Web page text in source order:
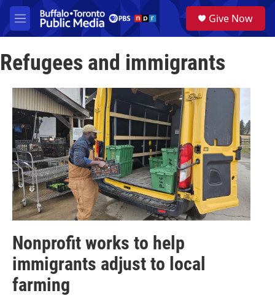
Skip to main content
M
e
u
a
Give Now
Refugees and immigrants
Nonprofit works to help
immigrants adjust to local
farming